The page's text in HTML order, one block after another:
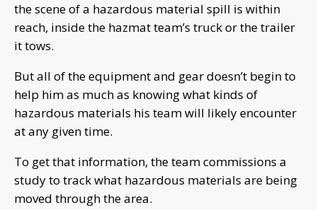
the scene of a hazardous material spill is within
reach, inside the hazmat team’s truck or the trailer
it tows.
But all of the equipment and gear doesn’t begin to
help him as much as knowing what kinds of
hazardous materials his team will likely encounter
at any given time.
To get that information, the team commissions a
study to track what hazardous materials are being
moved through the area.